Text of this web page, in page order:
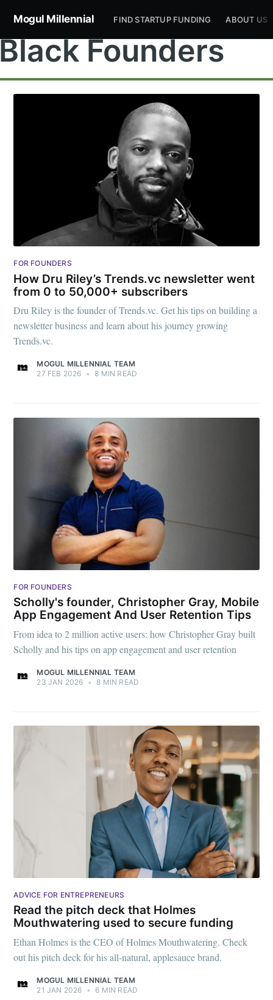
Mogul Millennial FIND STARTUP FUNDING ABOUT US
Founders
FOR FOUNDERS
How Dru Riley’s Trends.vc newsletter went
from 0 to 50,000+ subscribers
Dru Riley is the founder of Trends.vc. Get his tips on building a
newsletter business and learn about his journey growing
Trends.vc.
MOGUL MILLENNIAL TEAM
27 FEB 2026 • 8 MIN READ
FOR FOUNDERS
Scholly's founder, Christopher Gray, Mobile
App Engagement And User Retention Tips
From idea to 2 million active users: how Christopher Gray built
Scholly and his tips on app engagement and user retention
MOGUL MILLENNIAL TEAM
23 JAN 2026 • 8 MIN READ
ADVICE FOR ENTREPRENEURS
Read the pitch deck that Holmes
Mouthwatering used to secure funding
Ethan Holmes is the CEO of Holmes Mouthwatering. Check
out his pitch deck for his all-natural, applesauce brand.
MOGUL MILLENNIAL TEAM
21 JAN 2026 • 6 MIN READ